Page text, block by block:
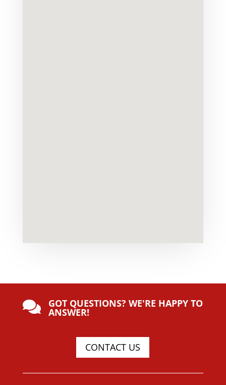
 GOT QUESTIONS? WE'RE HAPPY TO
ANSWER!
CONTACT US